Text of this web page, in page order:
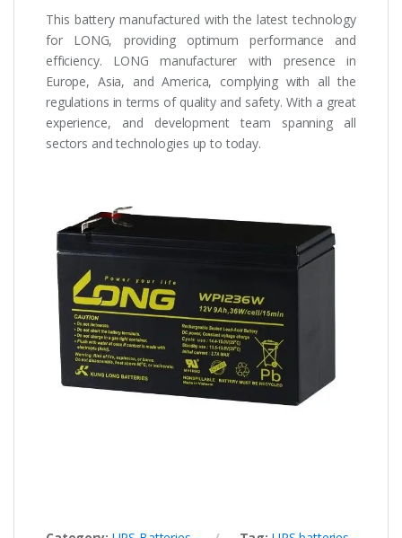
This battery manufactured with the latest technology
for LONG, providing optimum performance and
efficiency. LONG manufacturer with presence in
Europe, Asia, and America, complying with all the
regulations in terms of quality and safety. With a great
experience, and development team spanning all
sectors and technologies up to today.